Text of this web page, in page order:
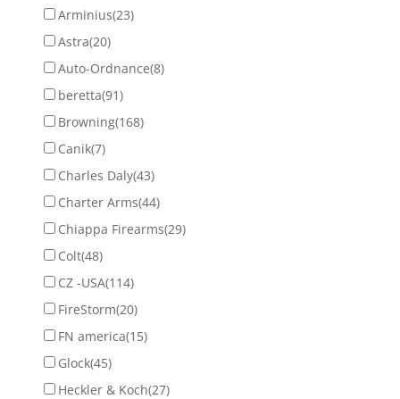
Arminius(23)
Astra(20)
Auto-Ordnance(8)
beretta(91)
Browning(168)
Canik(7)
Charles Daly(43)
Charter Arms(44)
Chiappa Firearms(29)
Colt(48)
CZ -USA(114)
FireStorm(20)
FN america(15)
Glock(45)
Heckler & Koch(27)